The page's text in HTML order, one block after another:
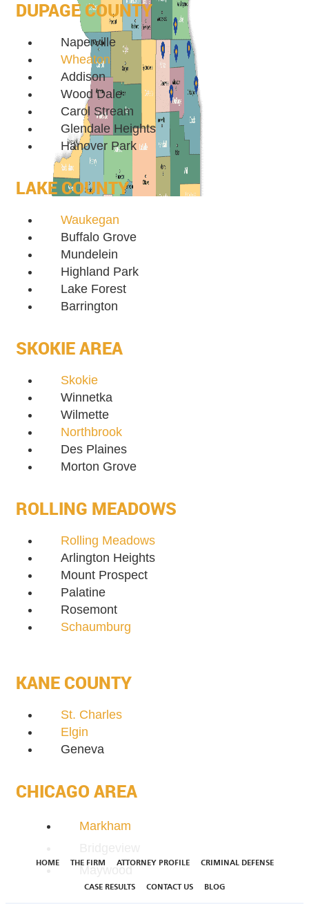
DUPAGE COUNTY
Naperville
Wheaton
Addison
Wood Dale
Carol Stream
Glendale Heights
Hanover Park
LAKE COUNTY
Waukegan
Buffalo Grove
Mundelein
Highland Park
Lake Forest
Barrington
SKOKIE AREA
Skokie
Winnetka
Wilmette
Northbrook
Des Plaines
Morton Grove
ROLLING MEADOWS
Rolling Meadows
Arlington Heights
Mount Prospect
Palatine
Rosemont
Schaumburg
KANE COUNTY
St. Charles
Elgin
Geneva
CHICAGO AREA
Markham
Maywood
HOME THE FIRM ATTORNEY PROFILE CRIMINAL DEFENSE
CASE RESULTS CONTACT US BLOG